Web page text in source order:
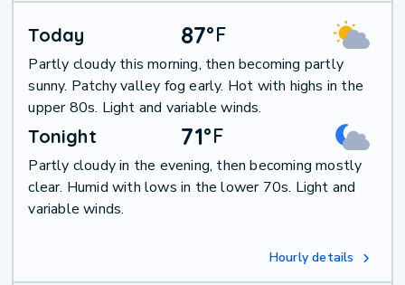
Today 87°F
Partly cloudy this morning, then becoming partly
sunny. Patchy valley fog early. Hot with highs in the
upper 80s. Light and variable winds.
Tonight 71°F
Partly cloudy in the evening, then becoming mostly
clear. Humid with lows in the lower 70s. Light and
variable winds.
Hourly details